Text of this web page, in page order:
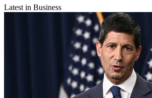
Latest in Business